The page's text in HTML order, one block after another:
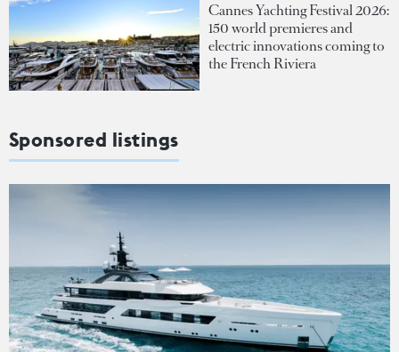
Cannes Yachting Festival 2026:
150 world premieres and
electric innovations coming to
the French Riviera
Sponsored listings